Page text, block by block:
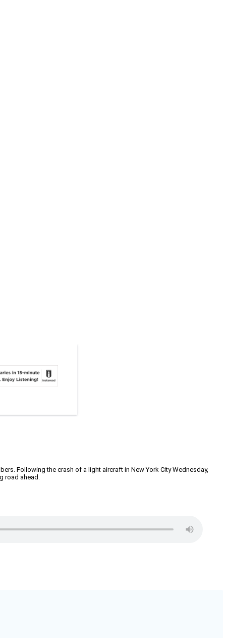
Following the crash of a light aircraft in New York City Wednesday,
road ahead.